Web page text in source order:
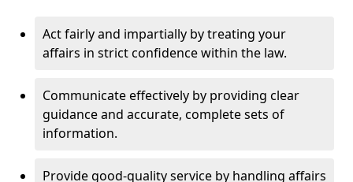
Act fairly and impartially by treating your
affairs in strict confidence within the law.
Communicate effectively by providing clear
guidance and accurate, complete sets of
information.
Provide good-quality service by handling affairs